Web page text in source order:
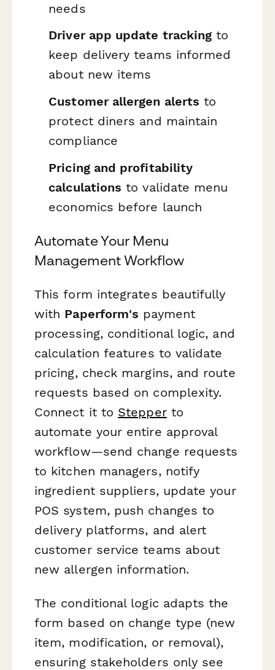
needs
Driver app update tracking to
keep delivery teams informed
about new items
Customer allergen alerts to
protect diners and maintain
compliance
Pricing and profitability
calculations to validate menu
economics before launch
Automate Your Menu
Management Workflow
This form integrates beautifully
with Paperform's payment
processing, conditional logic, and
calculation features to validate
pricing, check margins, and route
requests based on complexity.
Connect it to Stepperto
automate your entire approval
workflow—send change requests
to kitchen managers, notify
ingredient suppliers, update your
POS system, push changes to
delivery platforms, and alert
customer service teams about
new allergen information.
The conditional logic adapts the
form based on change type (new
item, modification, or removal),
ensuring stakeholders only see